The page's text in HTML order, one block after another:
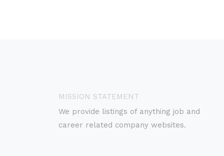
MISSION STATEMENT
We provide listings of anything job and
career related company websites.